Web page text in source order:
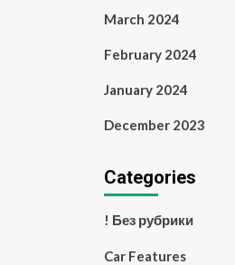
March 2024
February 2024
January 2024
December 2023
Categories
! Без рубрики
Car Features